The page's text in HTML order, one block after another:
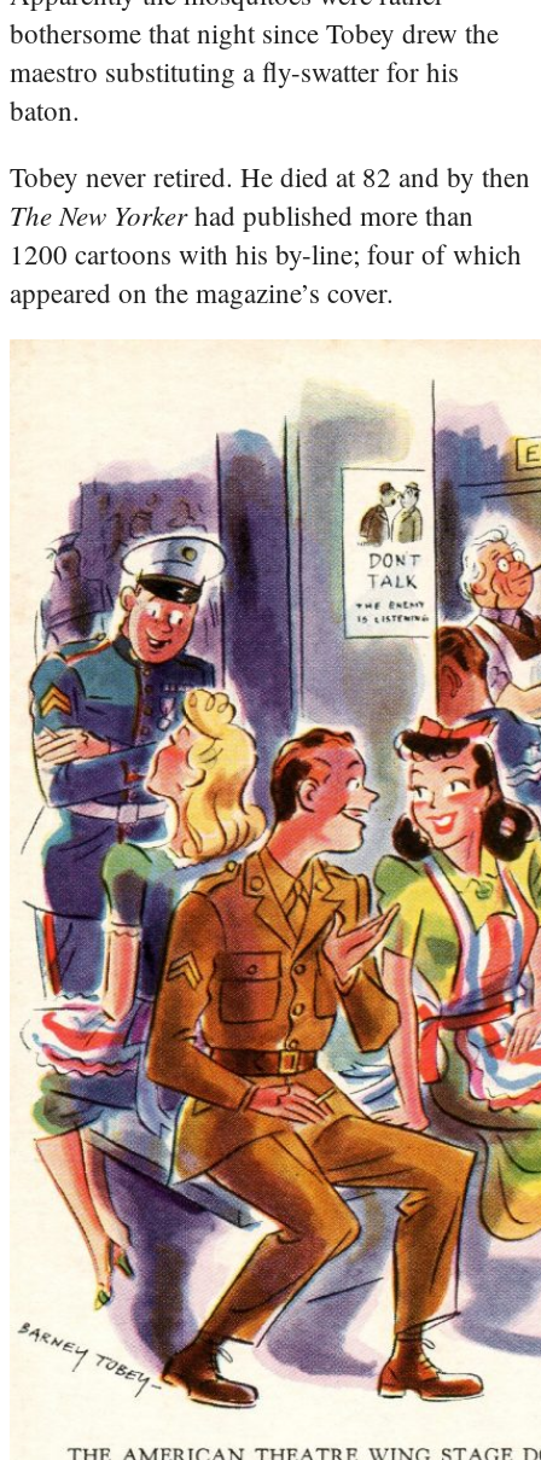
bothersome that night since Tobey drew the
maestro substituting a fly-swatter for his
baton.
Tobey never retired. He died at 82 and by then
The New Yorkerhad published more than
1200 cartoons with his by-line; four of which
appeared on the magazine’s cover.